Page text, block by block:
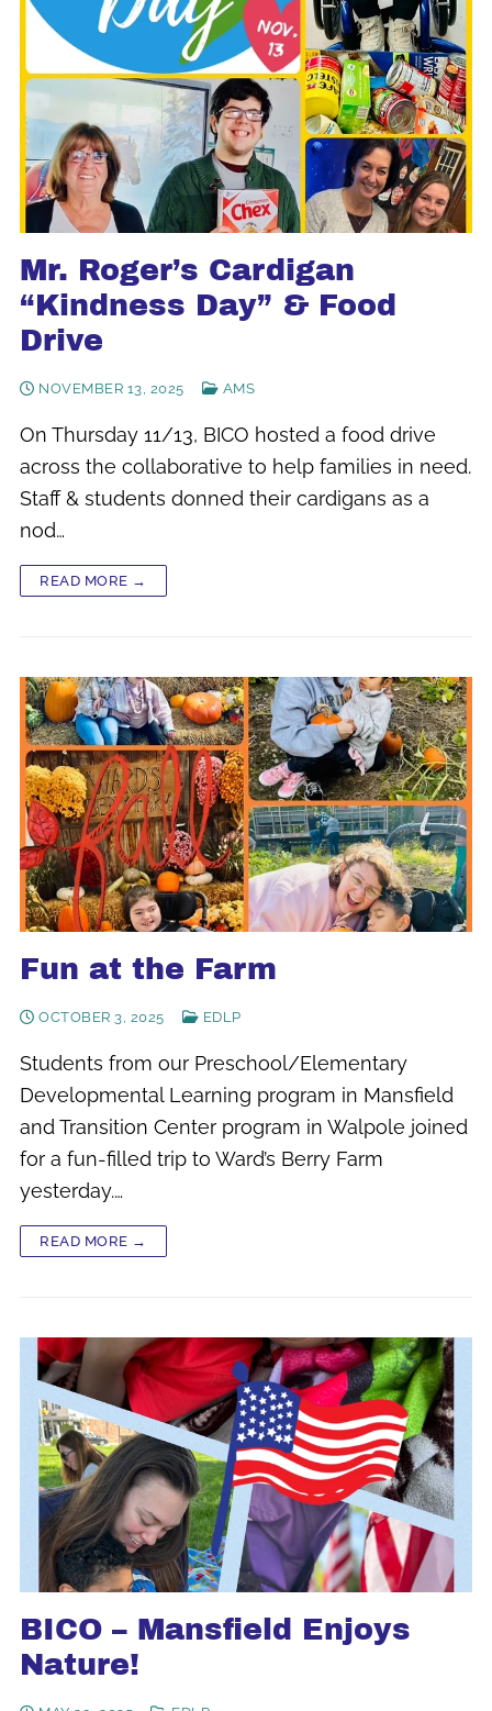
Mr. Roger’s Cardigan
“Kindness Day” & Food
Drive
NOVEMBER 13, 2025 AMS
On Thursday 11/13, BICO hosted a food drive
across the collaborative to help families in need.
Staff & students donned their cardigans as a
nod…
READ MORE →
Fun at the Farm
OCTOBER 3, 2025 EDLP
Students from our Preschool/Elementary
Developmental Learning program in Mansfield
and Transition Center program in Walpole joined
for a fun-filled trip to Ward’s Berry Farm
yesterday.…
READ MORE →
BICO – Mansfield Enjoys
Nature!